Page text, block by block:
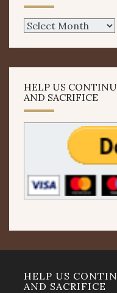
Archives
HELP US
AND SACRIFICE
HELP US
AND SACRIFICE